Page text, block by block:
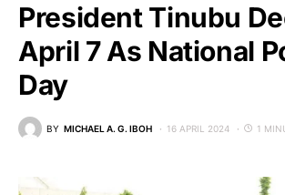
President Tinubu
April 7 As National
Day
BY MICHAEL A. G. IBOH 16 APRIL 2024 1